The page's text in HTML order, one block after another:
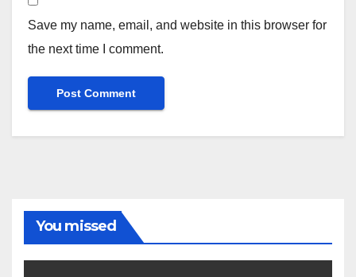
Save my name, email, and website in this browser for
the next time I comment.
You missed